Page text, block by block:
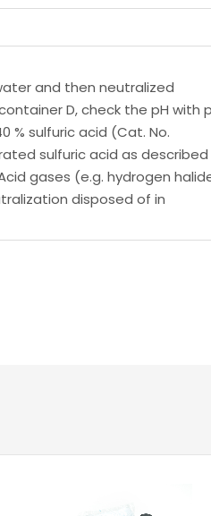
and then neutralized
D, check the pH with
% sulfuric acid (Cat. No.
sulfuric acid as described
gases (e.g. hydrogen
disposed of in